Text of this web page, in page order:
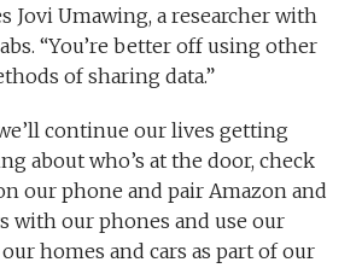
Jovi Umawing, a researcher with
“You’re better off using other
of sharing data.”
continue our lives getting
about who’s at the door, check
our phone and pair Amazon and
with our phones and use our
homes and cars as part of our